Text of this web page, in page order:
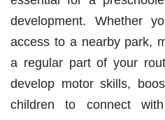
development. Whether
access to a nearby park,
a regular part of your
develop motor skills,
children to connect